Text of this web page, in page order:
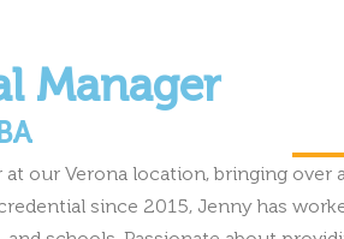
Manager
at our Verona location, bringing
since 2015, Jenny has
schools. Passionate about